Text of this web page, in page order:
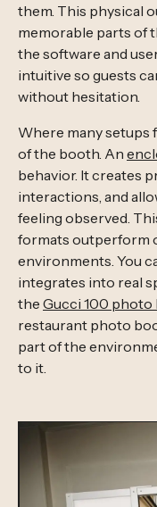
them. This physical
memorable parts of
the software and
intuitive so guests
without hesitation.
Where many setups
of the booth. An
behavior. It creates
interactions, and
feeling observed.
formats outperform
environments. You
integrates into real
the Gucci 100 photo
restaurant photo
part of the
to it.